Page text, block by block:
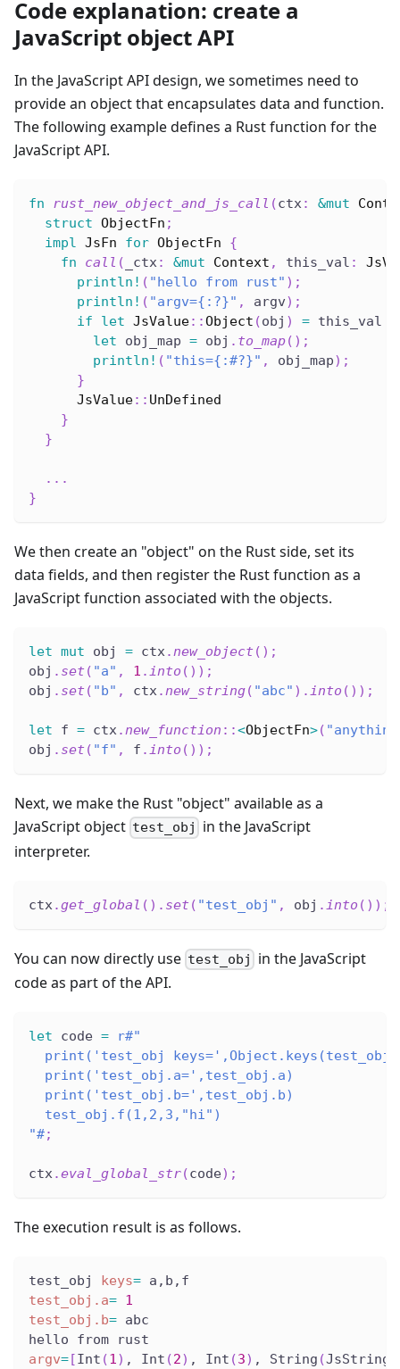
Code explanation: create a
JavaScript object API
In the JavaScript API design, we sometimes need to
provide an object that encapsulates data and function.
The following example defines a Rust function for the
JavaScript API.
fn rust_new_object_and_js_call (ctx: &mut
struct ObjectFn ;
impl JsFn for ObjectFn
{
fn
call ( _ctx: &mut Context , this_val :
println! ( "hello from rust" ) ;
println! ( "argv={:?}" , argv) ;
if
let JsValue::Object (obj ) = this_val
let obj_map = obj . to_map( ) ;
println! ( "this={:#?}" , obj_map) ;
}
JsValue:: UnDefined
}
}
...
}
We then create an "object" on the Rust side, set its
data fields, and then register the Rust function as a
JavaScript function associated with the objects.
let mut obj = ctx.new_object ( ) ;
obj . set ( "a" , 1 .into ( ) ) ;
obj . set ( "b" , ctx.new_string( "abc" ) .into ( ) ) ;
let f = ctx.new_function ::<ObjectFn>(
obj . set ( "f" , f .into ( ) ) ;
Next, we make the Rust "object" available as a
JavaScript object test_obj
in the JavaScript
interpreter.
ctx .get_global ( ) . set ( "test_obj" , obj . into ( ) ) ;
You can now directly use test_obj
in the JavaScript
code as part of the API.
let code =
r#"
print('test_obj
  print('test_obj.a=',test_obj.a)
  print('test_obj.b=',test_obj.b)
  test_obj.f(1,2,3,"hi")
"#;
ctx.eval_global_str(code) ;
The execution result is as follows.
test_obj keys= a,b,f
test_obj.a= 1
test_obj.b= abc
hello from rust
argv=[Int (1) , Int (2) , Int (3) , String (JsString